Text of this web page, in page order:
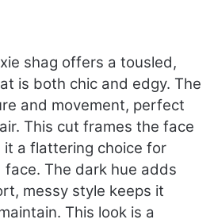
shag offers a tousled,
is both chic and edgy. The
and movement, perfect
This cut frames the face
it a flattering choice for
The dark hue adds
messy style keeps it
This look is a